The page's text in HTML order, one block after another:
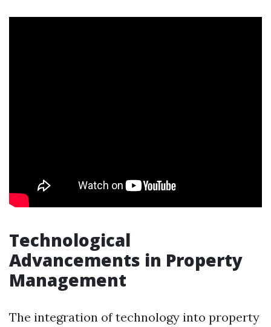
Technological
Advancements in Property
Management
The integration of technology into property